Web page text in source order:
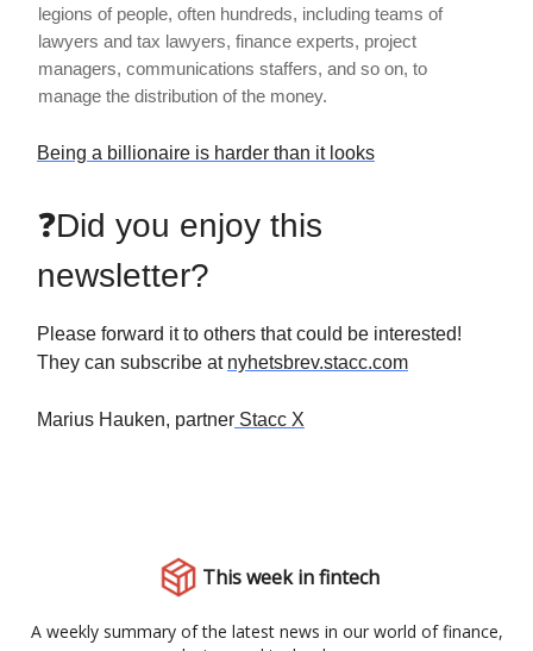
legions of people, often hundreds, including teams of
lawyers and tax lawyers, finance experts, project
managers, communications staffers, and so on, to
manage the distribution of the money.
Being a billionaire is harder than it looks
❓Did you enjoy this
newsletter?
Please forward it to others that could be interested!
They can subscribe at nyhetsbrev.stacc.com
Marius Hauken, partner Stacc X
This week in fintech
A weekly summary of the latest news in our world of finance,